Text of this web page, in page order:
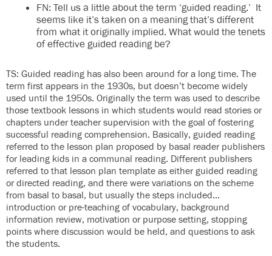
FN: Tell us a little about the term ‘guided reading.’ It
seems like it’s taken on a meaning that’s different
from what it originally implied. What would the tenets
of effective guided reading be?
TS: Guided reading has also been around for a long time. The
term first appears in the 1930s, but doesn’t become widely
used until the 1950s. Originally the term was used to describe
those textbook lessons in which students would read stories or
chapters under teacher supervision with the goal of fostering
successful reading comprehension. Basically, guided reading
referred to the lesson plan proposed by basal reader publishers
for leading kids in a communal reading. Different publishers
referred to that lesson plan template as either guided reading
or directed reading, and there were variations on the scheme
from basal to basal, but usually the steps included…
introduction or pre-teaching of vocabulary, background
information review, motivation or purpose setting, stopping
points where discussion would be held, and questions to ask
the students.